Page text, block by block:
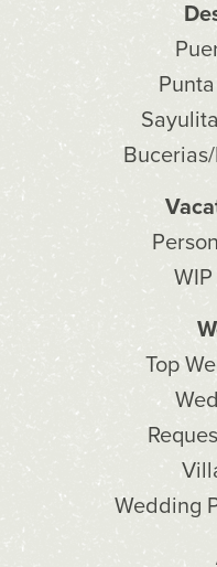
Top
Wedding